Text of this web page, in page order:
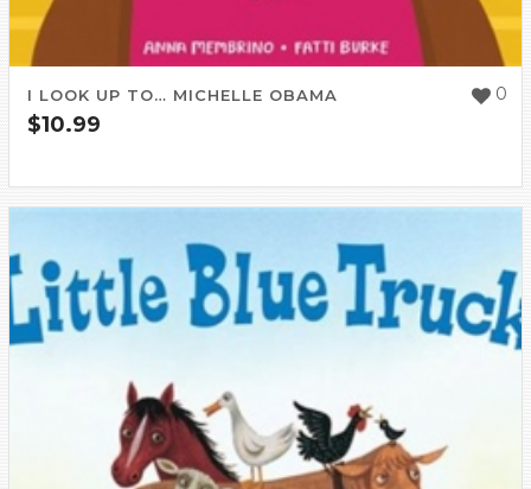
0
I LOOK UP TO… MICHELLE OBAMA
$10.99